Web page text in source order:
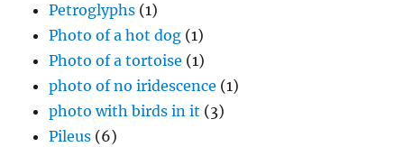
Petroglyphs (1)
Photo of a hot dog (1)
Photo of a tortoise (1)
photo of no iridescence (1)
photo with birds in it (3)
Pileus (6)